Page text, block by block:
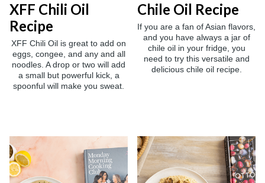
XFF Chili Oil
Recipe
XFF Chili Oil is great to add on
eggs, congee, and any and all
noodles. A drop or two will add
a small but powerful kick, a
spoonful will make you sweat.
Chile Oil Recipe
If you are a fan of Asian flavors,
and you have always a jar of
chile oil in your fridge, you
need to try this versatile and
delicious chile oil recipe.